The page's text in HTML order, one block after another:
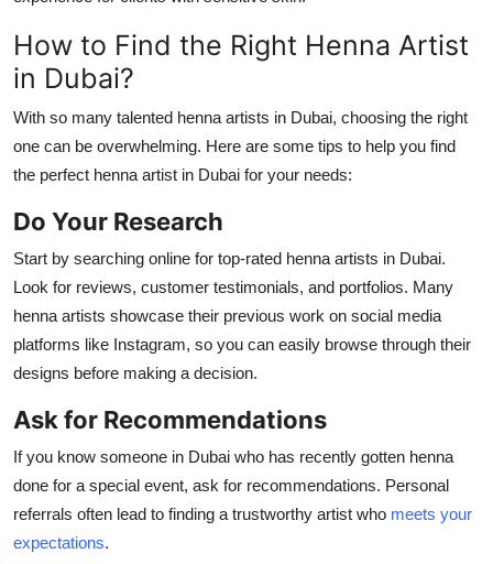
How to Find the Right Henna Artist
in Dubai?
With so many talented henna artists in Dubai, choosing the right
one can be overwhelming. Here are some tips to help you find
the perfect henna artist in Dubai for your needs:
Do Your Research
Start by searching online for top-rated henna artists in Dubai.
Look for reviews, customer testimonials, and portfolios. Many
henna artists showcase their previous work on social media
platforms like Instagram, so you can easily browse through their
designs before making a decision.
Ask for Recommendations
If you know someone in Dubai who has recently gotten henna
done for a special event, ask for recommendations. Personal
referrals often lead to finding a trustworthy artist who meets your
expectations.